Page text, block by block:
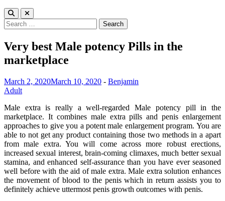
Search
for:
Very best Male potency Pills in the
marketplace
March 2, 2020March 10, 2020 - Benjamin
Adult
Male extra is really a well-regarded Male potency pill in the
marketplace. It combines male extra pills and penis enlargement
approaches to give you a potent male enlargement program. You are
able to not get any product containing those two methods in a apart
from male extra. You will come across more robust erections,
increased sexual interest, brain-coming climaxes, much better sexual
stamina, and enhanced self-assurance than you have ever seasoned
well before with the aid of male extra. Male extra solution enhances
the movement of blood to the penis which in return assists you to
definitely achieve uttermost penis growth outcomes with penis.